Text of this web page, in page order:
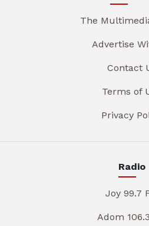
The
Advertise
Contact
Terms of
Privacy
Radio
Joy 99.7
Adom